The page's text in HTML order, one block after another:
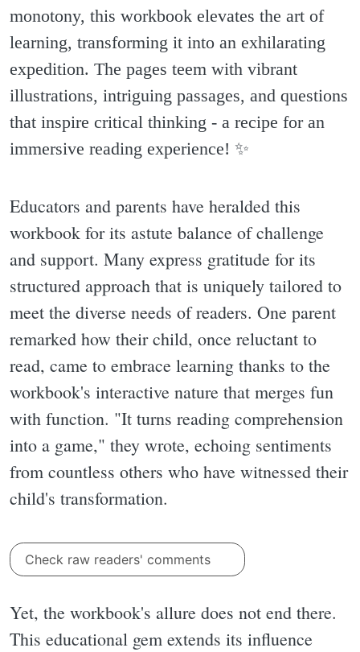
monotony, this workbook elevates the art of
learning, transforming it into an exhilarating
expedition. The pages teem with vibrant
illustrations, intriguing passages, and questions
that inspire critical thinking - a recipe for an
immersive reading experience! ✨️
Educators and parents have heralded this
workbook for its astute balance of challenge
and support. Many express gratitude for its
structured approach that is uniquely tailored to
meet the diverse needs of readers. One parent
remarked how their child, once reluctant to
read, came to embrace learning thanks to the
workbook's interactive nature that merges fun
with function. "It turns reading comprehension
into a game," they wrote, echoing sentiments
from countless others who have witnessed their
child's transformation.
Check raw readers' comments
Yet, the workbook's allure does not end there.
This educational gem extends its influence